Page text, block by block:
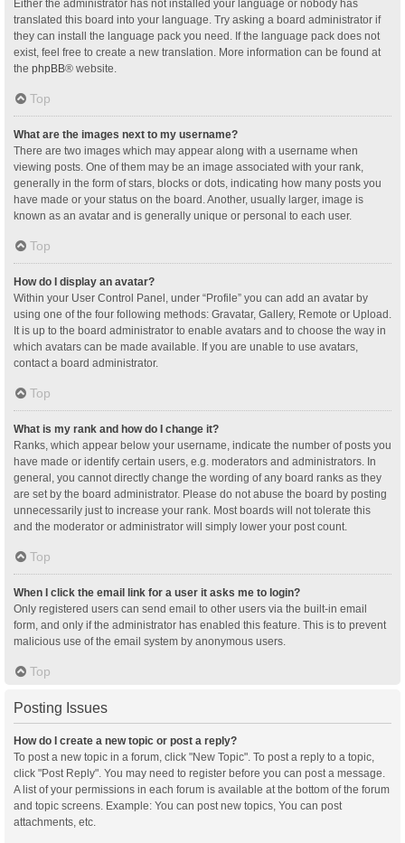
Either the administrator has not installed your language or nobody has
translated this board into your language. Try asking a board administrator if
they can install the language pack you need. If the language pack does not
exist, feel free to create a new translation. More information can be found at
the phpBB® website.
Top
What are the images next to my username?
There are two images which may appear along with a username when
viewing posts. One of them may be an image associated with your rank,
generally in the form of stars, blocks or dots, indicating how many posts you
have made or your status on the board. Another, usually larger, image is
known as an avatar and is generally unique or personal to each user.
Top
How do I display an avatar?
Within your User Control Panel, under “Profile” you can add an avatar by
using one of the four following methods: Gravatar, Gallery, Remote or Upload.
It is up to the board administrator to enable avatars and to choose the way in
which avatars can be made available. If you are unable to use avatars,
contact a board administrator.
Top
What is my rank and how do I change it?
Ranks, which appear below your username, indicate the number of posts you
have made or identify certain users, e.g. moderators and administrators. In
general, you cannot directly change the wording of any board ranks as they
are set by the board administrator. Please do not abuse the board by posting
unnecessarily just to increase your rank. Most boards will not tolerate this
and the moderator or administrator will simply lower your post count.
Top
When I click the email link for a user it asks me to login?
Only registered users can send email to other users via the built-in email
form, and only if the administrator has enabled this feature. This is to prevent
malicious use of the email system by anonymous users.
Top
Posting Issues
How do I create a new topic or post a reply?
To post a new topic in a forum, click "New Topic". To post a reply to a topic,
click "Post Reply". You may need to register before you can post a message.
A list of your permissions in each forum is available at the bottom of the forum
and topic screens. Example: You can post new topics, You can post
attachments, etc.